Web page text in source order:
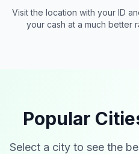
Visit the location with your ID
your cash at a much better
Popular
Select a city to see the